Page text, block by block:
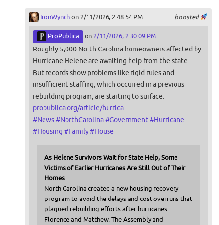
boosted
IronWynchon 2/11/2026, 2:48:54 PM
ProPublica on 2/11/2026, 2:30:09 PM
Roughly 5,000 North Carolina homeowners affected by
Hurricane Helene are awaiting help from the state.
But records show problems like rigid rules and
insufficient staffing, which occurred in a previous
rebuilding program, are starting to surface.
propublica.org/article/hurrica
#News#NorthCarolina#Government #Hurricane
#Housing #Family#House
As Helene Survivors Wait for State Help, Some
Victims of Earlier Hurricanes Are Still Out of Their
Homes
North Carolina created a new housing recovery
program to avoid the delays and cost overruns that
plagued rebuilding efforts after hurricanes
Florence and Matthew. The Assembly and